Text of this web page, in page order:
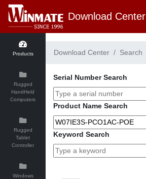
Download Center
Products
Rugged
HandHeld
Computers
Rugged
Tablet
Controller
Windows
Download Center Search
Serial Number Search
Product Name Search
Keyword Search